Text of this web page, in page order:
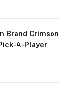
Brand Crimson
A-Player